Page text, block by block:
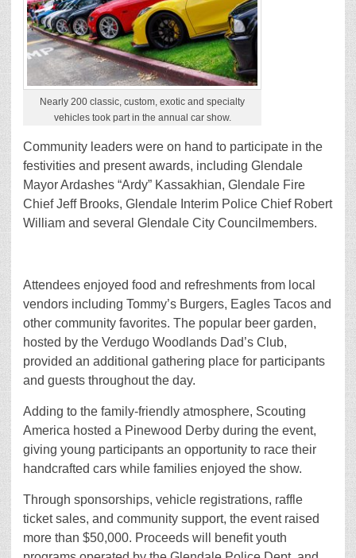
Nearly 200 classic, custom, exotic and specialty
vehicles took part in the annual car show.
Community leaders were on hand to participate in the
festivities and present awards, including Glendale
Mayor Ardashes “Ardy” Kassakhian, Glendale Fire
Chief Jeff Brooks, Glendale Interim Police Chief Robert
William and several Glendale City Councilmembers.
Attendees enjoyed food and refreshments from local
vendors including Tommy’s Burgers, Eagles Tacos and
other community favorites. The popular beer garden,
hosted by the Verdugo Woodlands Dad’s Club,
provided an additional gathering place for participants
and guests throughout the day.
Adding to the family-friendly atmosphere, Scouting
America hosted a Pinewood Derby during the event,
giving young participants an opportunity to race their
handcrafted cars while families enjoyed the show.
Through sponsorships, vehicle registrations, raffle
ticket sales, and community support, the event raised
more than $50,000. Proceeds will benefit youth